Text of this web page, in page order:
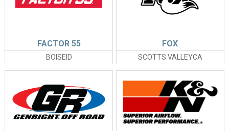
BOISEID
FACTOR 55
SCOTTS VALLEYCA
FOX